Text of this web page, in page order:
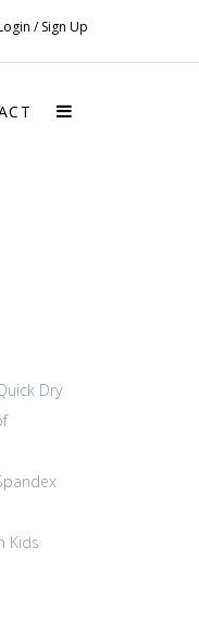
/Sign Up
Dry
Kids